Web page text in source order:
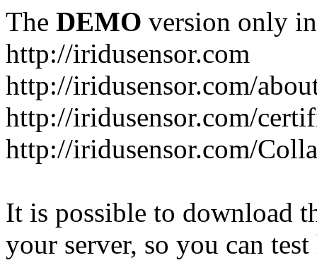
The DEMO version only
http://iridusensor.com
http://iridusensor.com/
http://iridusensor.com/
http://iridusensor.com/
It is possible to download
your server, so you can